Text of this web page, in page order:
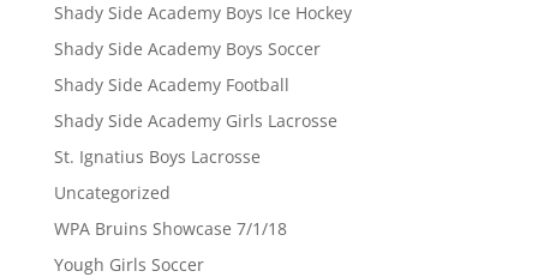
Shady Side Academy Boys Ice Hockey
Shady Side Academy Boys Soccer
Shady Side Academy Football
Shady Side Academy Girls Lacrosse
St. Ignatius Boys Lacrosse
Uncategorized
WPA Bruins Showcase 7/1/18
Yough Girls Soccer